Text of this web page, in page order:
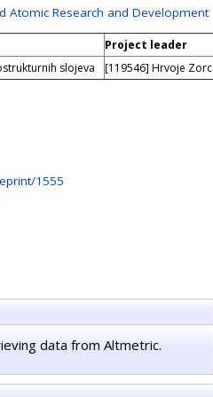
Atomic Research and Development
Project leader
slojeva
[119546] Hrvoje Zorc
1555
data from Altmetric.